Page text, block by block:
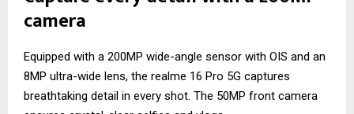
camera
Equipped with a 200MP wide-angle sensor with OIS and an
8MP ultra-wide lens, the realme 16 Pro 5G captures
breathtaking detail in every shot. The 50MP front camera